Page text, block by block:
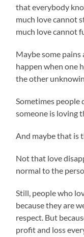
that everybody
much love cannot
much love cannot
Maybe some
happen when one
the other
Sometimes people
someone is loving
And maybe that is
Not that love
normal to the
Still, people who
because they are
respect. But
profit and loss